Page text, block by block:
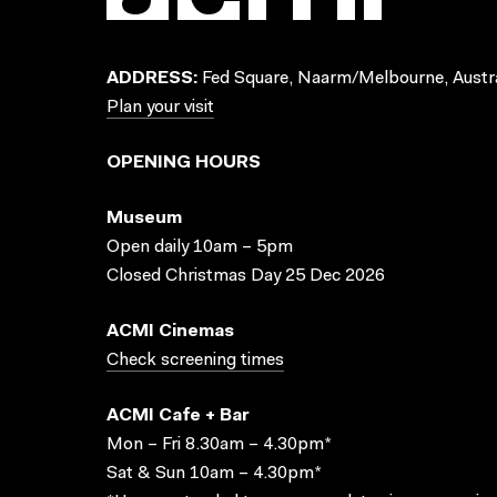
ADDRESS: Fed Square, Naarm/Melbourne,
Plan your visit
OPENING HOURS
Museum
Open daily 10am – 5pm
Closed Christmas Day 25 Dec 2026
ACMI Cinemas
Check screening times
ACMI Cafe + Bar
Mon – Fri 8.30am – 4.30pm*
Sat & Sun 10am – 4.30pm*